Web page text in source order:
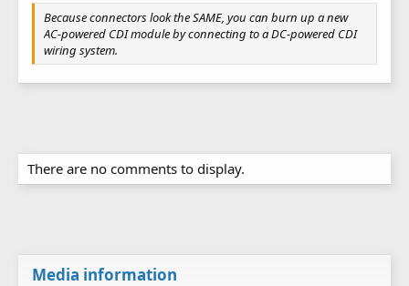
Because connectors look the SAME, you can burn up a new
AC-powered CDI module by connecting to a DC-powered CDI
wiring system.
There are no comments to display.
Media information